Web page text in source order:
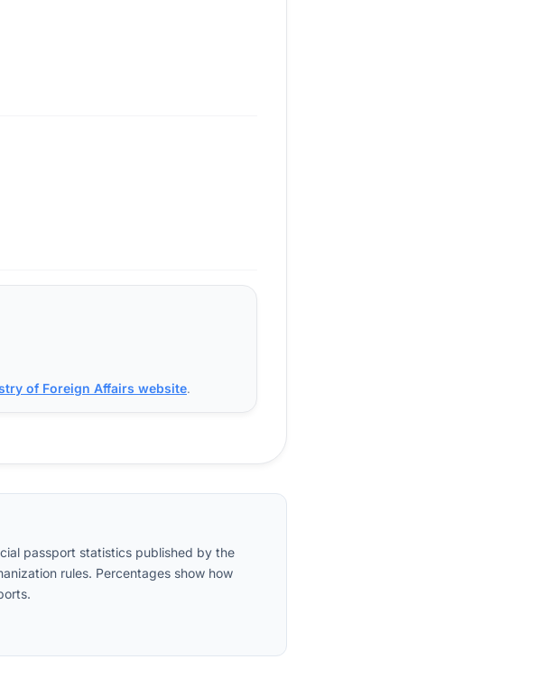
of Foreign Affairs website.
passport statistics published by the
rules. Percentages show how